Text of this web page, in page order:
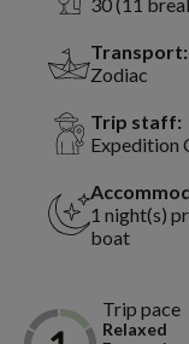
30 (11
Transport:
Zodiac
Trip staff:
Expedition
1 night(s)
boat
Trip pace
Relaxed